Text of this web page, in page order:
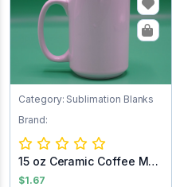
Category: Sublimation Blanks
Brand:
15 oz Ceramic Coffee Mug
- Sublimat...
$1.67